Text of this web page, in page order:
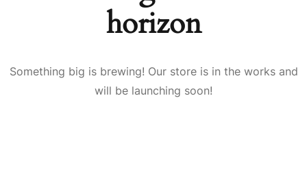
horizon
Something big is brewing! Our store is in the works and
will be launching soon!